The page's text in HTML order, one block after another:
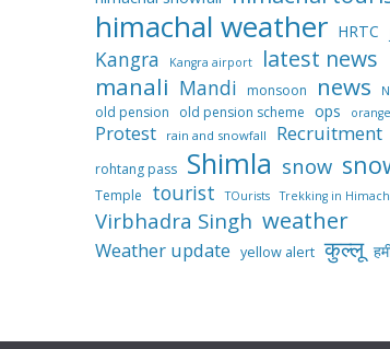
himachal weather HRTC
Kangra Kangra airport latest news
manali Mandi monsoon news
old pension old pension scheme ops
Protest rain and snowfall Recruitment
rohtang pass Shimla snow
Temple tourist TOurists Trekking in
Virbhadra Singh weather
Weather update yellow alert कुल्लू